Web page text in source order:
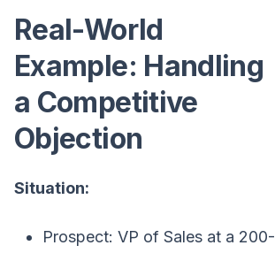
Real-World
Example: Handling
a Competitive
Objection
Situation:
Prospect: VP of Sales at a 200-